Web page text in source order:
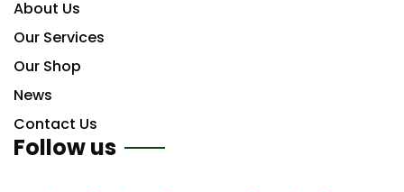
About Us
Our Services
Our Shop
News
Contact Us
Follow us